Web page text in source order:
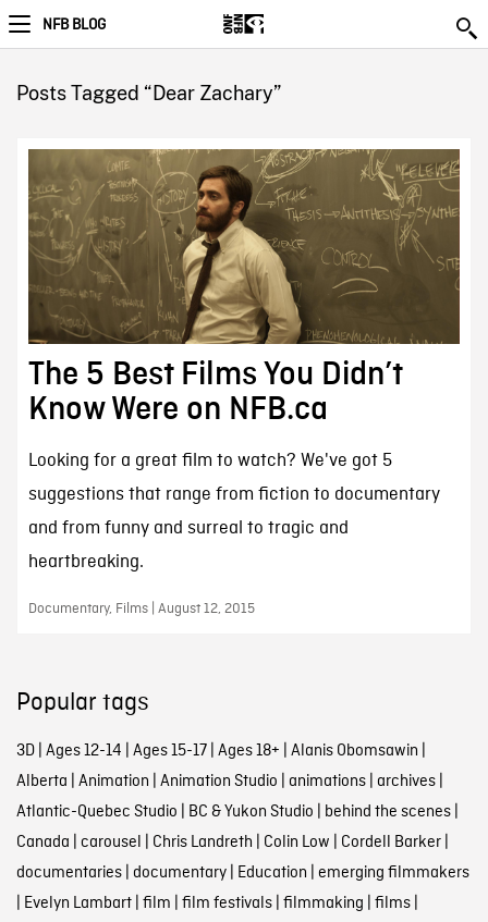
NFB BLOG
Posts Tagged “Dear Zachary”
The 5 Best Films You Didn’t
Know Were on NFB.ca
Looking for a great film to watch? We've got 5
suggestions that range from fiction to documentary
and from funny and surreal to tragic and
heartbreaking.
Documentary, Films | August 12, 2015
Popular tags
3D| Ages 12-14 | Ages 15-17| Ages 18+ | Alanis Obomsawin |
Alberta | Animation | Animation Studio | animations| archives|
Atlantic-Quebec Studio | BC & Yukon Studio | behind the scenes|
Canada | carousel | Chris Landreth | Colin Low | Cordell Barker|
documentaries| documentary| Education | emerging filmmakers
| Evelyn Lambart| film | film festivals| filmmaking | films|